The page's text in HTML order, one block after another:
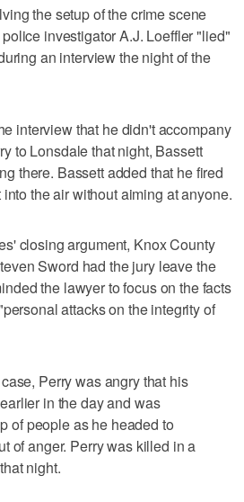
the setup of the crime scene
investigator A.J. Loeffler "lied"
an interview the night of the
interview that he didn't accompany
to Lonsdale that night, Bassett
there. Bassett added that he fired
the air without aiming at anyone.
closing argument, Knox County
Sword had the jury leave the
the lawyer to focus on the facts
attacks on the integrity of
Perry was angry that his
in the day and was
of people as he headed to
of anger. Perry was killed in a
night.